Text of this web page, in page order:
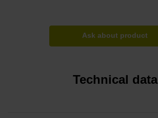
Ask about product
Technical data